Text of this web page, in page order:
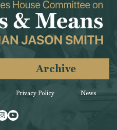
Archive
Privacy Policy News
Instagram
Youtube